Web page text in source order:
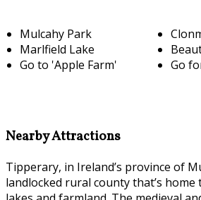
Mulcahy Park
Marlfield Lake
Go to 'Apple Farm'
Go
Nearby Attractions
Tipperary, in Ireland’s province of
landlocked rural county that’s